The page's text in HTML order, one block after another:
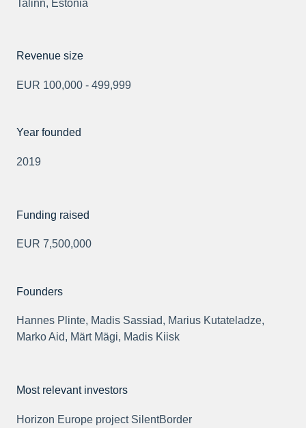
Talinn, Estonia
Revenue size
EUR 100,000 - 499,999
Year founded
2019
Funding raised
EUR 7,500,000
Founders
Hannes Plinte, Madis Sassiad, Marius Kutateladze,
Marko Aid, Märt Mägi, Madis Kiisk
Most relevant investors
Horizon Europe project SilentBorder